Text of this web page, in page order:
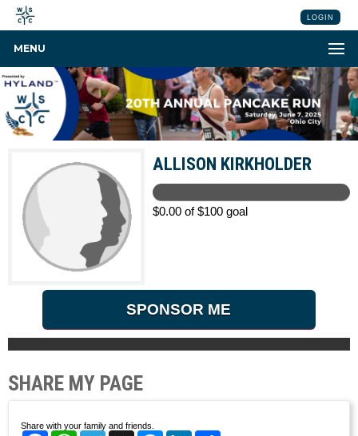
LOGIN
MENU
ALLISON KIRKHOLDER
$0.00 of $100 goal
SPONSOR ME
SHARE MY PAGE
Share with your family and friends.